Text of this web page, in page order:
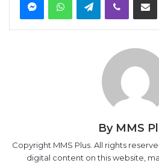
By MMS
Copyright MMS Plus. All rights
digital content on this website,